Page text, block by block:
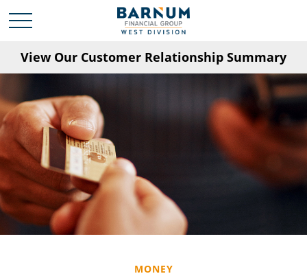
View Our Customer Relationship Summary
MONEY